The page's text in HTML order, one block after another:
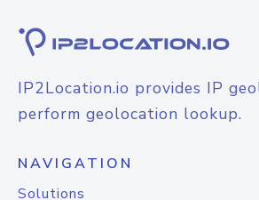
IP2Location.io provides IP
perform geolocation lookup.
NAVIGATION
Solutions